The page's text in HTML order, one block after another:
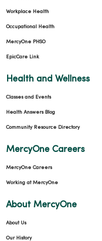
Workplace Health
Occupational Health
MercyOne PHSO
EpicCare Link
Health and Wellness
Classes and Events
Health Answers Blog
Community Resource Directory
MercyOne Careers
MercyOne Careers
Working at MercyOne
About MercyOne
About Us
Our History